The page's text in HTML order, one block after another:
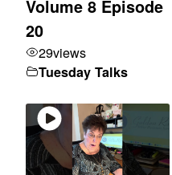
Volume 8 Episode
20
29views
Tuesday Talks